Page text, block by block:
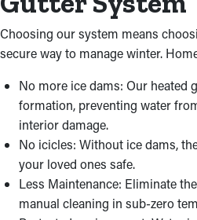
Choosing our system means
secure way to manage winter.
No more ice dams: Our heated
formation, preventing water
interior damage.
No icicles: Without ice dams,
your loved ones safe.
Less Maintenance: Eliminate
manual cleaning in sub-zero